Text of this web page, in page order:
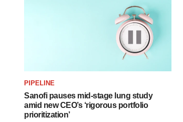
PIPELINE
Sanofi pauses mid-stage lung study
amid new CEO’s ‘rigorous portfolio
prioritization’